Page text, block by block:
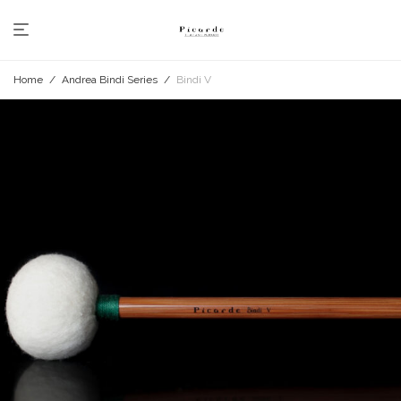
Home / Andrea Bindi Series / Bindi V